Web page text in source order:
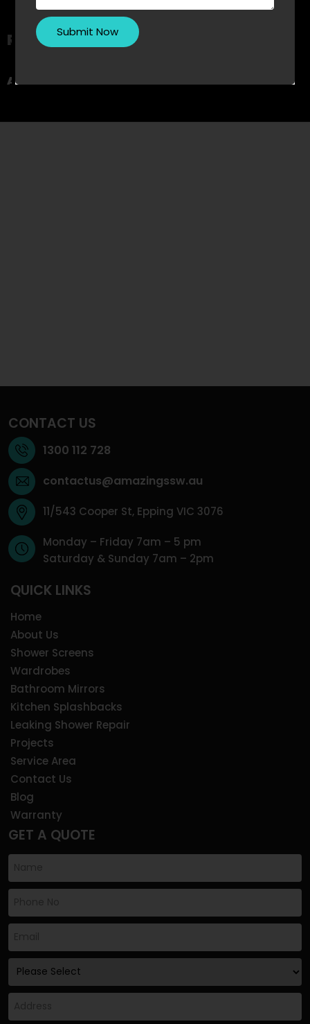
Recent Comments
A WordPress CommenteronHello world!
CONTACT US
1300 112 728
contactus@amazingssw.au
11/543 Cooper St, Epping VIC 3076
Monday – Friday 7am – 5 pm
Saturday & Sunday 7am – 2pm
QUICK LINKS
Home
About Us
Shower Screens
Wardrobes
Bathroom Mirrors
Kitchen Splashbacks
Leaking Shower Repair
Projects
Service Area
Contact Us
Blog
Warranty
GET A QUOTE